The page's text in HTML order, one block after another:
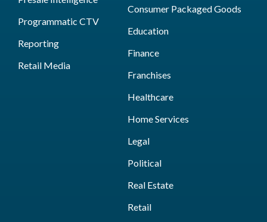
Programmatic CTV
Reporting
Retail Media
Consumer Packaged Goods
Education
Finance
Franchises
Healthcare
Home Services
Legal
Political
Real Estate
Retail